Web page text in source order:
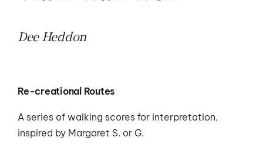
Dee Heddon
Re-creational Routes
A series of walking scores for interpretation,
inspired by Margaret S. or G.